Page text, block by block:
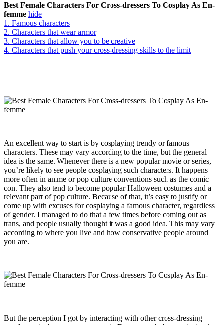
Best Female Characters For Cross-dressers To Cosplay As En-
femme hide
1. Famous characters
2. Characters that wear armor
3. Characters that allow you to be creative
4. Characters that push your cross-dressing skills to the limit
An excellent way to start is by cosplaying trendy or famous
characters. These may vary according to the time, but the general
idea is the same. Whenever there is a new popular movie or series,
you’re likely to see people cosplaying such characters. It happens
more often in anime or pop culture conventions such as the comic
con. They also tend to become popular Halloween costumes and a
relevant part of pop culture. Because of that, it’s easy to justify or
come up with excuses for cosplaying a famous character, regardless
of gender. I managed to do that a few times before coming out as
trans, and people usually thought it was a good idea. This may vary
according to where you live and how conservative people around
you are.
But the perception I got by interacting with other cross-dressing